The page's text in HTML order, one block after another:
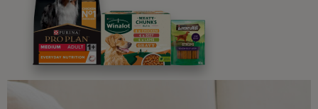
Advice and articles tailored to your pet's needs.